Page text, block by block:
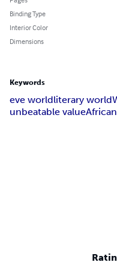
Binding Type
Interior Color
Dimensions
Keywords
eve worldliterary world
unbeatable value